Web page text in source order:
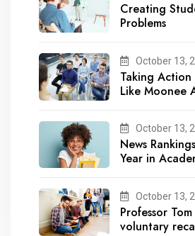
Creating
Problems
October 13,
Taking
Like Moonee
October 13,
News
Year in
October 13,
Professor
voluntary